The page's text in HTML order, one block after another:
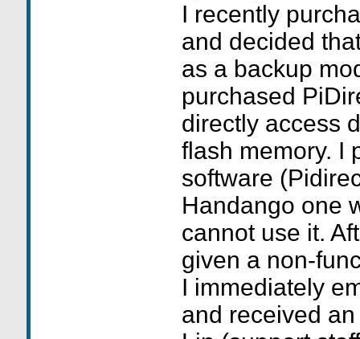
I recently
and decided
as a backup
purchased
directly access
flash memory. I
software
Handango one
cannot use it.
given a non-
I immediately
and received